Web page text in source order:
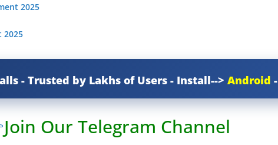
2025
2025
- Trusted by Lakhs of Users - Install--> Android -
Join Our Telegram Channel